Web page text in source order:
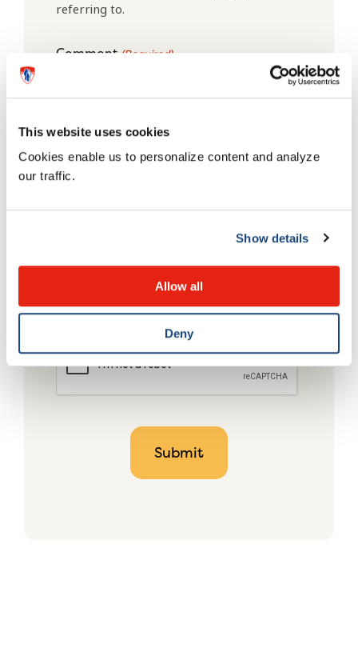
This website uses cookies
Cookies enable us to personalize content and analyze
our traffic.
Show details
Allow all
Deny
referring to.
Comment(Required)